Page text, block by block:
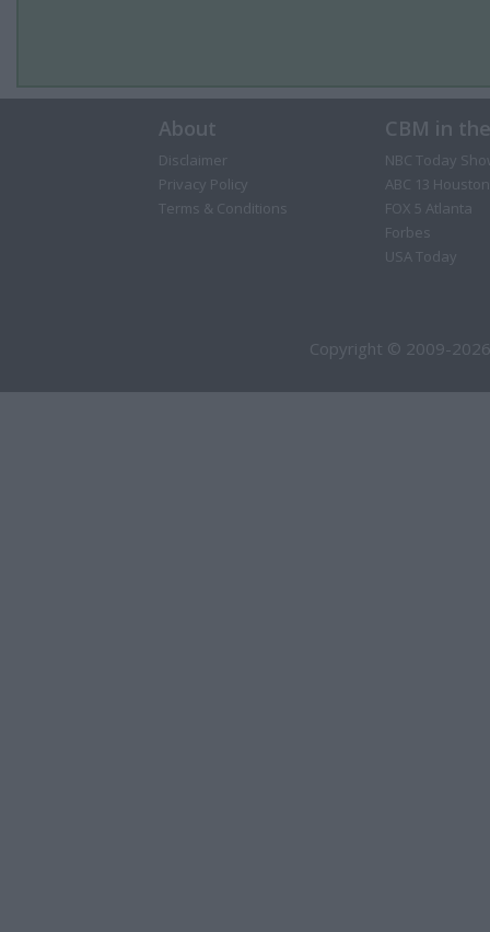
About
Disclaimer
Privacy Policy
Terms & Conditions
CBM in
NBC Today
ABC 13 Houston
FOX 5 Atlanta
Forbes
USA Today
Copyright © 2009-